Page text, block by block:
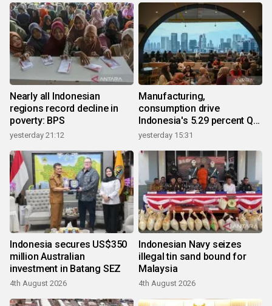
Nearly all Indonesian
regions record decline in
poverty: BPS
yesterday 21:12
Manufacturing,
consumption drive
Indonesia's 5.29 percent Q2
growth
yesterday 15:31
Indonesia secures US$350
million Australian
investment in Batang SEZ
4th August 2026
Indonesian Navy seizes
illegal tin sand bound for
Malaysia
4th August 2026